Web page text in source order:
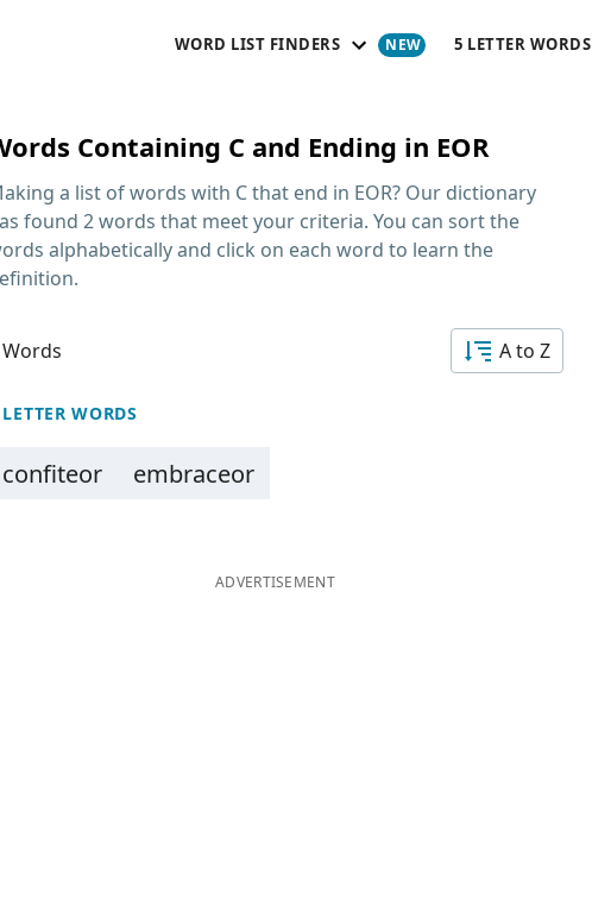
WORD LIST FINDERS 5 LETTER WORDS
Containing C and Ending in EOR
a list ofwords with C that end in EOR? Our dictionary
found 2 words that meet your criteria. You can sort the
alphabetically and click on each word to learn the
A to Z
WORDS
confiteor embraceor
ADVERTISEMENT